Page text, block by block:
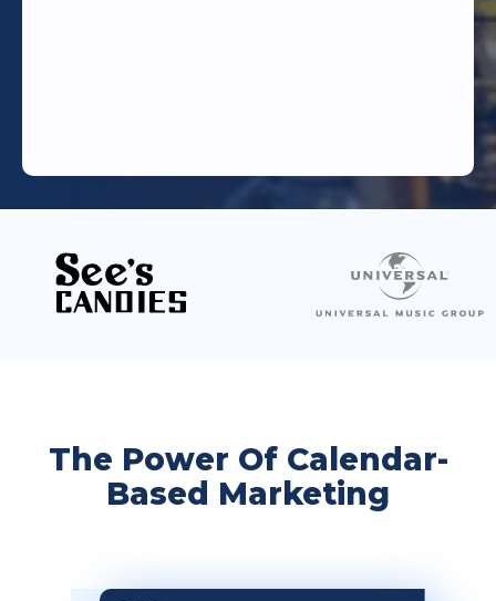
The Power Of Calendar-
Based Marketing